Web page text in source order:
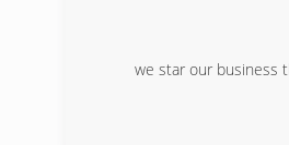
we star our business